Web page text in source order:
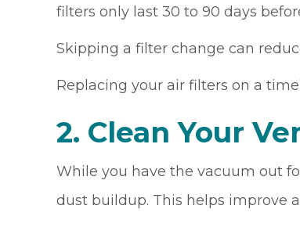
filters only last 30 to 90 days
Skipping a filter change can
Replacing your air filters on a
2. Clean Your
While you have the vacuum out
dust buildup. This helps improve